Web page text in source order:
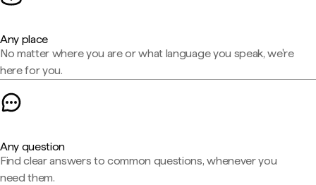
Any place
No matter where you are or what language you speak, we're
here for you.
Any question
Find clear answers to common questions, whenever you
need them.